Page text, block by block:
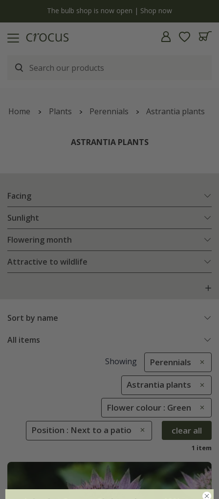
The bulb shop is now open | Shop now
Home Plants Perennials Astrantia plants
ASTRANTIA PLANTS
Facing
Sunlight
Flowering month
Attractive to wildlife
Sort by name
All items
Showing Perennials
Astrantia plants
Flower colour : Green
Position : Next to a patio clear all
1 item